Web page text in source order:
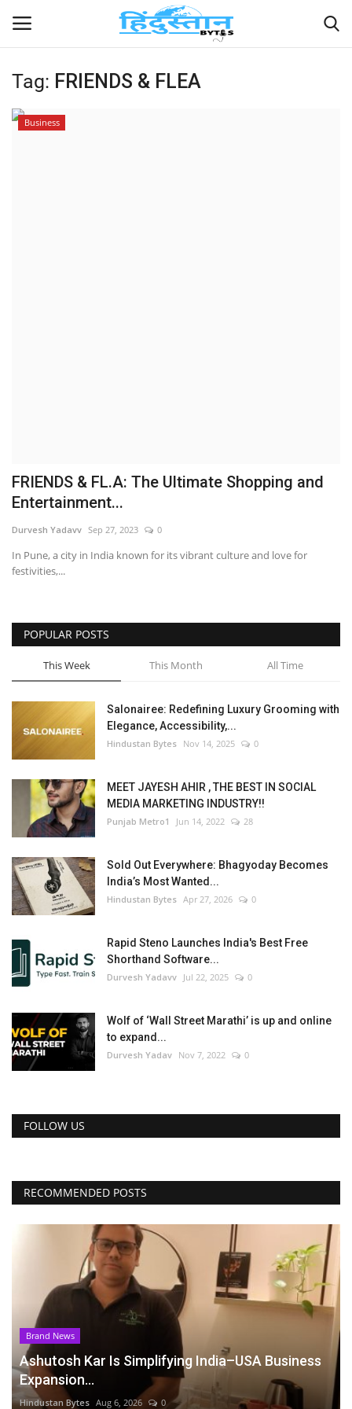
Home
Tag: FRIENDS & FLEA
Business
FRIENDS & FL.A: The Ultimate Shopping and
Entertainment...
Durvesh Yadavv Sep 27, 2023 0
In Pune, a city in India known for its vibrant culture and love for
festivities,...
POPULAR POSTS
This Week This Month All Time
Salonairee: Redefining Luxury Grooming with
Elegance, Accessibility,...
Hindustan Bytes Nov 14, 2025 0
MEET JAYESH AHIR , THE BEST IN SOCIAL
MEDIA MARKETING INDUSTRY!!
Punjab Metro1 Jun 14, 2022 28
Sold Out Everywhere: Bhagyoday Becomes
India’s Most Wanted...
Hindustan Bytes Apr 27, 2026 0
Rapid Steno Launches India's Best Free
Shorthand Software...
Durvesh Yadavv Jul 22, 2025 0
Wolf of ‘Wall Street Marathi’ is up and online
to expand...
Durvesh Yadav Nov 7, 2022 0
FOLLOW US
RECOMMENDED POSTS
Brand News
Ashutosh Kar Is Simplifying India–USA Business
Expansion...
Hindustan Bytes Aug 6, 2026 0